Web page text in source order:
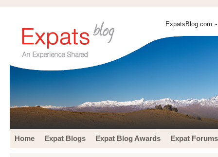
ExpatsBlog.com
Home Expat Blogs Expat Blog Awards Expat Forums